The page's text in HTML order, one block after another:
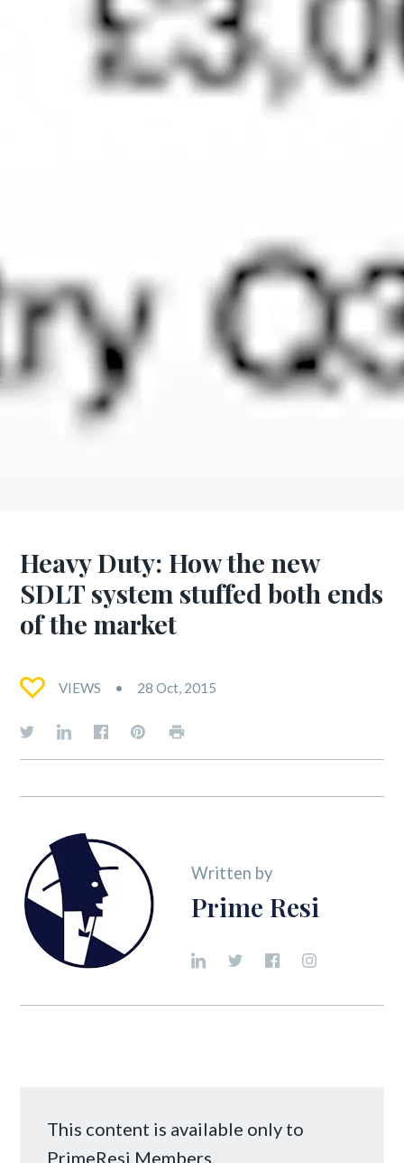
Heavy Duty: How the new
SDLT system stuffed both ends
of the market
VIEWS 28 Oct, 2015
Written by
Prime Resi
This content is available only to
PrimeResi Members.